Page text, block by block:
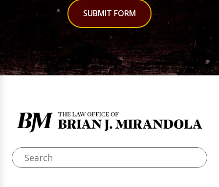
SUBMIT FORM